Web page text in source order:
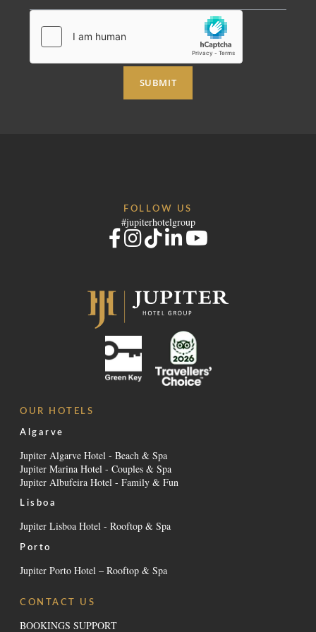
SUBMIT
OUR HOTELS
Algarve
Jupiter Algarve Hotel - Beach & Spa
Jupiter Marina Hotel - Couples & Spa
Jupiter Albufeira Hotel - Family & Fun
Lisboa
Jupiter Lisboa Hotel - Rooftop & Spa
Porto
Jupiter Porto Hotel – Rooftop & Spa
FOLLOW US
#jupiterhotelgroup
CONTACT US
BOOKINGS SUPPORT
Please select a hotel to book.